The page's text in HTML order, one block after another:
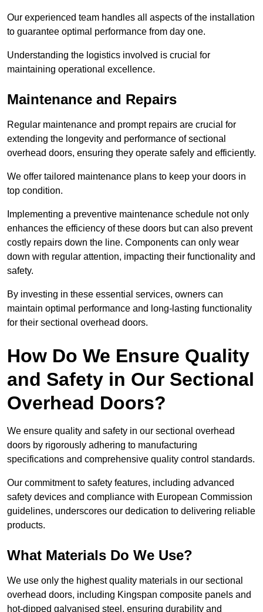
Our experienced team handles all aspects of the installation
to guarantee optimal performance from day one.
Understanding the logistics involved is crucial for
maintaining operational excellence.
Maintenance and Repairs
Regular maintenance and prompt repairs are crucial for
extending the longevity and performance of sectional
overhead doors, ensuring they operate safely and efficiently.
We offer tailored maintenance plans to keep your doors in
top condition.
Implementing a preventive maintenance schedule not only
enhances the efficiency of these doors but can also prevent
costly repairs down the line. Components can only wear
down with regular attention, impacting their functionality and
safety.
By investing in these essential services, owners can
maintain optimal performance and long-lasting functionality
for their sectional overhead doors.
How Do We Ensure Quality
and Safety in Our Sectional
Overhead Doors?
We ensure quality and safety in our sectional overhead
doors by rigorously adhering to manufacturing
specifications and comprehensive quality control standards.
Our commitment to safety features, including advanced
safety devices and compliance with European Commission
guidelines, underscores our dedication to delivering reliable
products.
What Materials Do We Use?
We use only the highest quality materials in our sectional
overhead doors, including Kingspan composite panels and
hot-dipped galvanised steel, ensuring durability and